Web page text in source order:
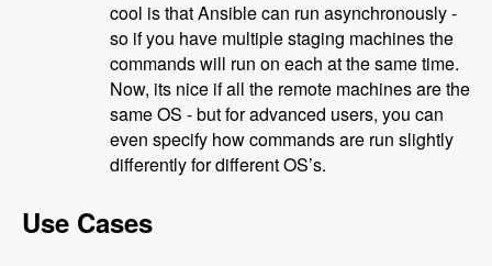
cool is that Ansible can run asynchronously -
so if you have multiple staging machines the
commands will run on each at the same time.
Now, its nice if all the remote machines are the
same OS - but for advanced users, you can
even specify how commands are run slightly
differently for different OS’s.
Use Cases